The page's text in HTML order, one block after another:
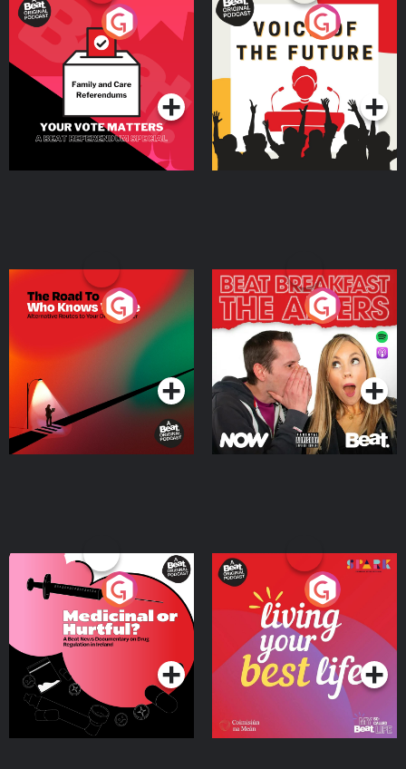
Your Vote Matters - A
Beat News Referendum
SpecialPodcast Series
Voice of the Future
Podcast Series
The Road To Who Knows
Where
Podcast Series
The Afters
Podcast Series
Medicinal or Hurtful? A
Beat News Documentary
on Drug Regulation in
IrelandPodcast Series
Living Your Best Life
Podcast Series